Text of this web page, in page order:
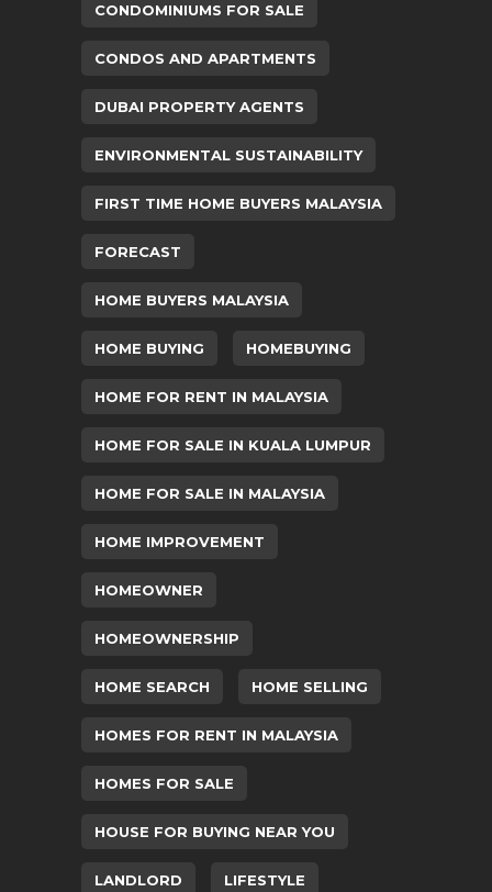
CONDOMINIUMS FOR SALE
CONDOS AND APARTMENTS
DUBAI PROPERTY AGENTS
ENVIRONMENTAL SUSTAINABILITY
FIRST TIME HOME BUYERS MALAYSIA
FORECAST
HOME BUYERS MALAYSIA
HOME BUYING HOMEBUYING
HOME FOR RENT IN MALAYSIA
HOME FOR SALE IN KUALA LUMPUR
HOME FOR SALE IN MALAYSIA
HOME IMPROVEMENT
HOMEOWNER
HOMEOWNERSHIP
HOME SEARCH HOME SELLING
HOMES FOR RENT IN MALAYSIA
HOMES FOR SALE
HOUSE FOR BUYING NEAR YOU
LANDLORD LIFESTYLE